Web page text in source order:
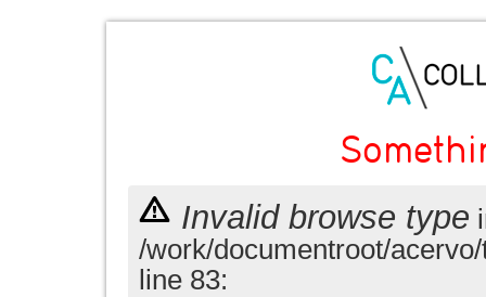
Invalid browse type
/work/documentroot/
line 83: